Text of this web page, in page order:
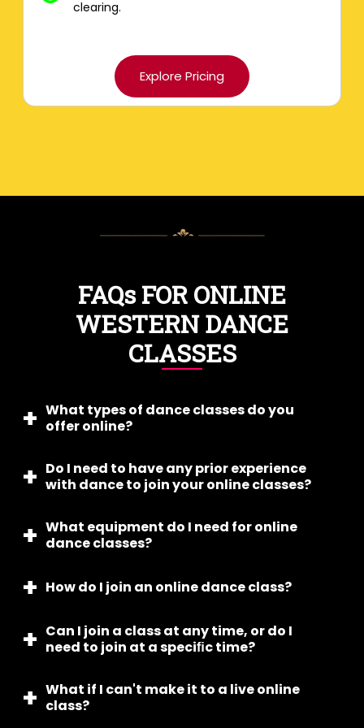
clearing.
Explore Pricing
FAQs FOR ONLINE
WESTERN DANCE
CLASSES
What types of dance classes do you
offer online?
We offer a variety of dance classes online,
including kathak, bharatnatyam, odissi, bollywood
Do I need to have any prior experience
with dance to join your online classes?
No, our online classes are suitable for all levels,
from beginner to advanced.
What equipment do I need for online
dance classes?
You’ll need a device with internet access, a
dancewear, and possibly a yoga mat for
stretching.
How do I join an online dance class?
After enrolling, you’ll receive a link to join the class
via email. Simply click the link at the scheduled
Can I join a class at any time, or do I
need to join at a speciﬁc time?
Our online classes are offered at speciﬁc times, so
you will need to join the class at the designated
What if I can't make it to a live online
class?